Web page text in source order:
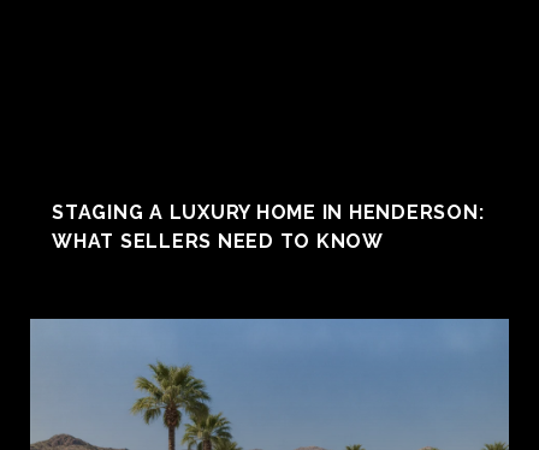
STAGING A LUXURY HOME IN HENDERSON:
WHAT SELLERS NEED TO KNOW